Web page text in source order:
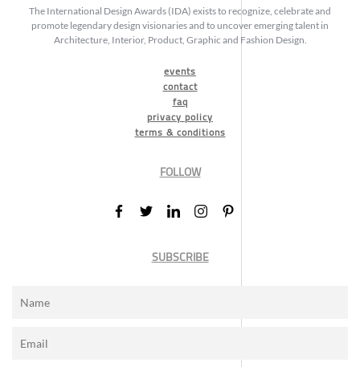
The International Design Awards (IDA) exists to recognize, celebrate and
promote legendary design visionaries and to uncover emerging talent in
Architecture, Interior, Product, Graphic and Fashion Design.
events
contact
faq
privacy policy
terms & conditions
FOLLOW
SUBSCRIBE